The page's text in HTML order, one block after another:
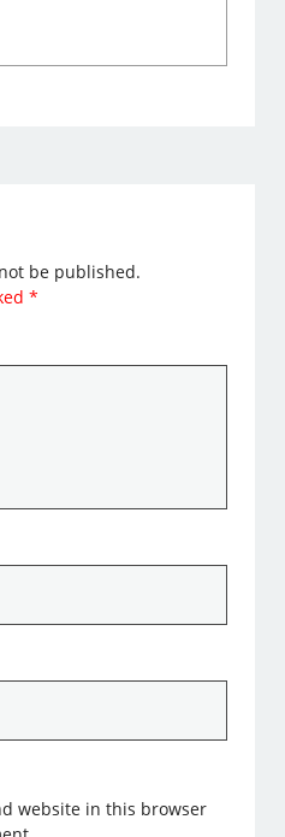
be published.
*
website in this browser